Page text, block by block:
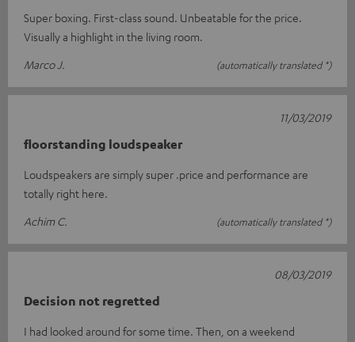
Super boxing. First-class sound. Unbeatable for the price.
Visually a highlight in the living room.
Marco J.
(automatically translated *)
floorstanding loudspeaker
Loudspeakers are simply super .price and performance are
totally right here.
Achim C.
(automatically translated *)
11/03/2019
Decision not regretted
I had looked around for some time. Then, on a weekend
08/03/2019